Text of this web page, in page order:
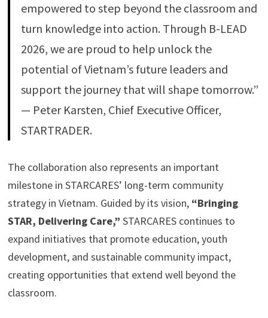
empowered to step beyond the classroom and
turn knowledge into action. Through B-LEAD
2026, we are proud to help unlock the
potential of Vietnam’s future leaders and
support the journey that will shape tomorrow.”
— Peter Karsten, Chief Executive Officer,
STARTRADER.
The collaboration also represents an important
milestone in STARCARES’ long-term community
strategy in Vietnam. Guided by its vision, “Bringing
STAR, Delivering Care,” STARCARES continues to
expand initiatives that promote education, youth
development, and sustainable community impact,
creating opportunities that extend well beyond the
classroom.